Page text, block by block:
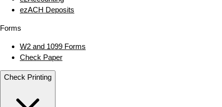
ezACH Deposits
Forms
W2 and 1099 Forms
Check Paper
Check Printing